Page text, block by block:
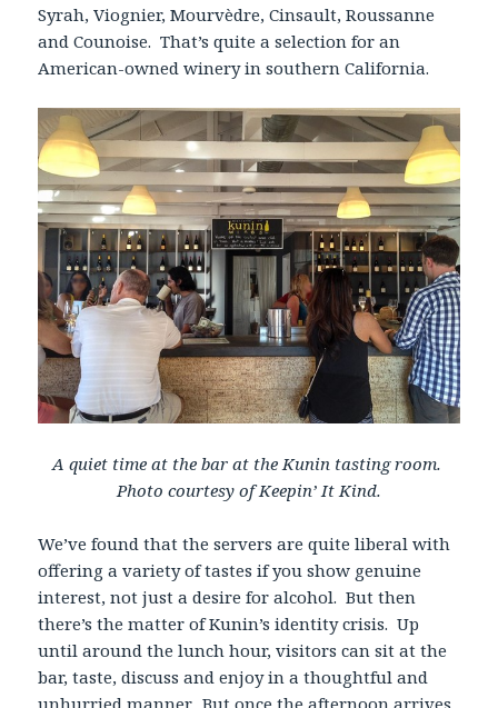
Syrah, Viognier, Mourvèdre, Cinsault, Roussanne
and Counoise. That’s quite a selection for an
American-owned winery in southern California.
A quiet time at the bar at the Kunin tasting room.
Photo courtesy of Keepin’ It Kind.
We’ve found that the servers are quite liberal with
offering a variety of tastes if you show genuine
interest, not just a desire for alcohol. But then
there’s the matter of Kunin’s identity crisis. Up
until around the lunch hour, visitors can sit at the
bar, taste, discuss and enjoy in a thoughtful and
unhurried manner. But once the afternoon arrives,